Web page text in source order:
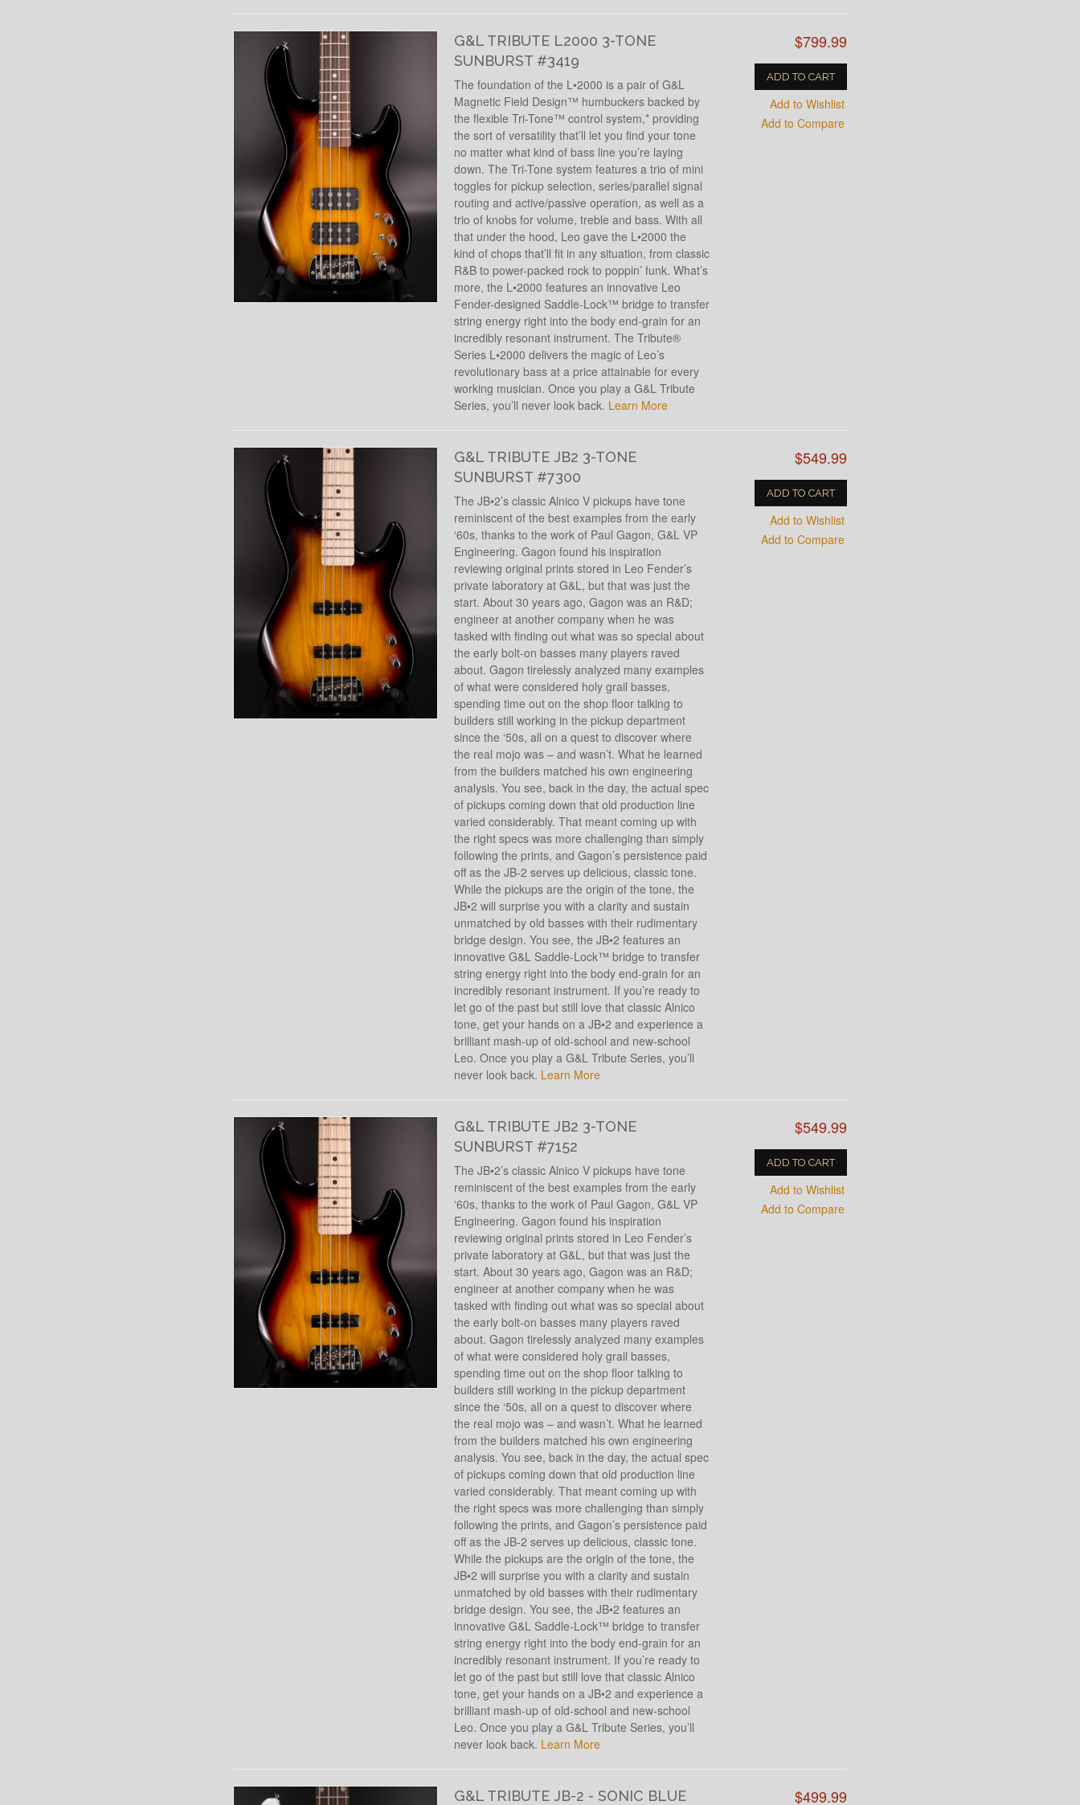
G&L TRIBUTE L2000 3-TONE
SUNBURST #3419
$799.99
ADD TO CART
Add to Wishlist
Add to Compare
The foundation of the L•2000 is a pair of G&L
Magnetic Field Design™ humbuckers backed by
the flexible Tri-Tone™ control system,* providing
the sort of versatility that’ll let you find your tone
no matter what kind of bass line you’re laying
down. The Tri-Tone system features a trio of mini
toggles for pickup selection, series/parallel signal
routing and active/passive operation, as well as a
trio of knobs for volume, treble and bass. With all
that under the hood, Leo gave the L•2000 the
kind of chops that’ll fit in any situation, from classic
R&B to power-packed rock to poppin’ funk. What’s
more, the L•2000 features an innovative Leo
Fender-designed Saddle-Lock™ bridge to transfer
string energy right into the body end-grain for an
incredibly resonant instrument. The Tribute®
Series L•2000 delivers the magic of Leo’s
revolutionary bass at a price attainable for every
working musician. Once you play a G&L Tribute
Series, you’ll never look back. Learn More
G&L TRIBUTE JB2 3-TONE
SUNBURST #7300
$549.99
ADD TO CART
Add to Wishlist
Add to Compare
The JB•2’s classic Alnico V pickups have tone
reminiscent of the best examples from the early
‘60s, thanks to the work of Paul Gagon, G&L VP
Engineering. Gagon found his inspiration
reviewing original prints stored in Leo Fender’s
private laboratory at G&L, but that was just the
start. About 30 years ago, Gagon was an R&D;
engineer at another company when he was
tasked with finding out what was so special about
the early bolt-on basses many players raved
about. Gagon tirelessly analyzed many examples
of what were considered holy grail basses,
spending time out on the shop floor talking to
builders still working in the pickup department
since the ‘50s, all on a quest to discover where
the real mojo was – and wasn’t. What he learned
from the builders matched his own engineering
analysis. You see, back in the day, the actual spec
of pickups coming down that old production line
varied considerably. That meant coming up with
the right specs was more challenging than simply
following the prints, and Gagon’s persistence paid
off as the JB-2 serves up delicious, classic tone.
While the pickups are the origin of the tone, the
JB•2 will surprise you with a clarity and sustain
unmatched by old basses with their rudimentary
bridge design. You see, the JB•2 features an
innovative G&L Saddle-Lock™ bridge to transfer
string energy right into the body end-grain for an
incredibly resonant instrument. If you’re ready to
let go of the past but still love that classic Alnico
tone, get your hands on a JB•2 and experience a
brilliant mash-up of old-school and new-school
Leo. Once you play a G&L Tribute Series, you’ll
never look back. Learn More
G&L TRIBUTE JB2 3-TONE
SUNBURST #7152
$549.99
ADD TO CART
Add to Wishlist
Add to Compare
The JB•2’s classic Alnico V pickups have tone
reminiscent of the best examples from the early
‘60s, thanks to the work of Paul Gagon, G&L VP
Engineering. Gagon found his inspiration
reviewing original prints stored in Leo Fender’s
private laboratory at G&L, but that was just the
start. About 30 years ago, Gagon was an R&D;
engineer at another company when he was
tasked with finding out what was so special about
the early bolt-on basses many players raved
about. Gagon tirelessly analyzed many examples
of what were considered holy grail basses,
spending time out on the shop floor talking to
builders still working in the pickup department
since the ‘50s, all on a quest to discover where
the real mojo was – and wasn’t. What he learned
from the builders matched his own engineering
analysis. You see, back in the day, the actual spec
of pickups coming down that old production line
varied considerably. That meant coming up with
the right specs was more challenging than simply
following the prints, and Gagon’s persistence paid
off as the JB-2 serves up delicious, classic tone.
While the pickups are the origin of the tone, the
JB•2 will surprise you with a clarity and sustain
unmatched by old basses with their rudimentary
bridge design. You see, the JB•2 features an
innovative G&L Saddle-Lock™ bridge to transfer
string energy right into the body end-grain for an
incredibly resonant instrument. If you’re ready to
let go of the past but still love that classic Alnico
tone, get your hands on a JB•2 and experience a
brilliant mash-up of old-school and new-school
Leo. Once you play a G&L Tribute Series, you’ll
never look back. Learn More
G&L TRIBUTE JB-2 - SONIC BLUE $499.99